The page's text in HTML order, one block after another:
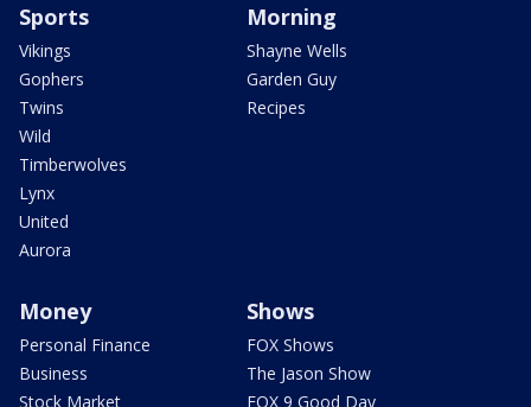
Sports
Vikings
Gophers
Twins
Wild
Timberwolves
Lynx
United
Aurora
Morning
Shayne Wells
Garden Guy
Recipes
Money
Personal Finance
Business
Stock Market
Shows
FOX Shows
The Jason Show
FOX 9 Good Day